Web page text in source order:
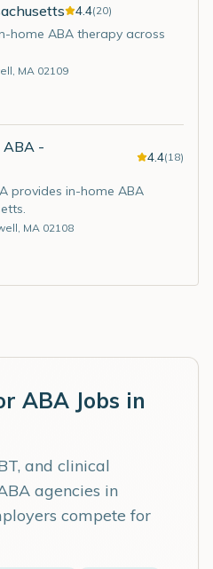
4.4(20)
home ABA therapy across
, MA 02109
ABA -
4.4(18)
provides in-home ABA
, MA 02108
ABA Jobs in
and clinical
agencies in
compete for